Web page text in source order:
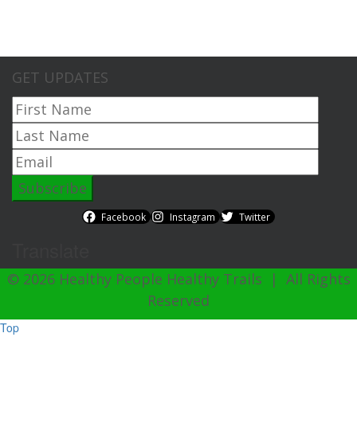
GET UPDATES
Facebook Instagram Twitter
© 2026 Healthy People Healthy Trails | All Rights
Reserved
Top